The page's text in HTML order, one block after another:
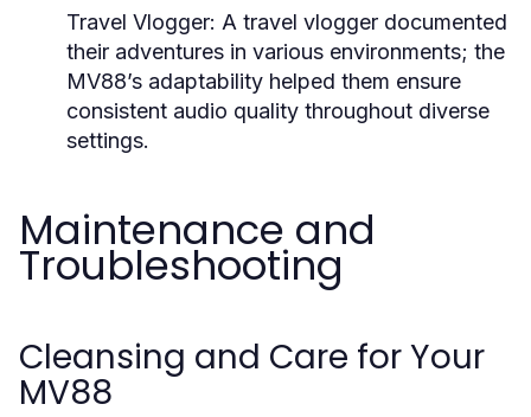
Travel Vlogger: A travel vlogger documented
their adventures in various environments; the
MV88’s adaptability helped them ensure
consistent audio quality throughout diverse
settings.
Maintenance and
Troubleshooting
Cleansing and Care for Your
MV88